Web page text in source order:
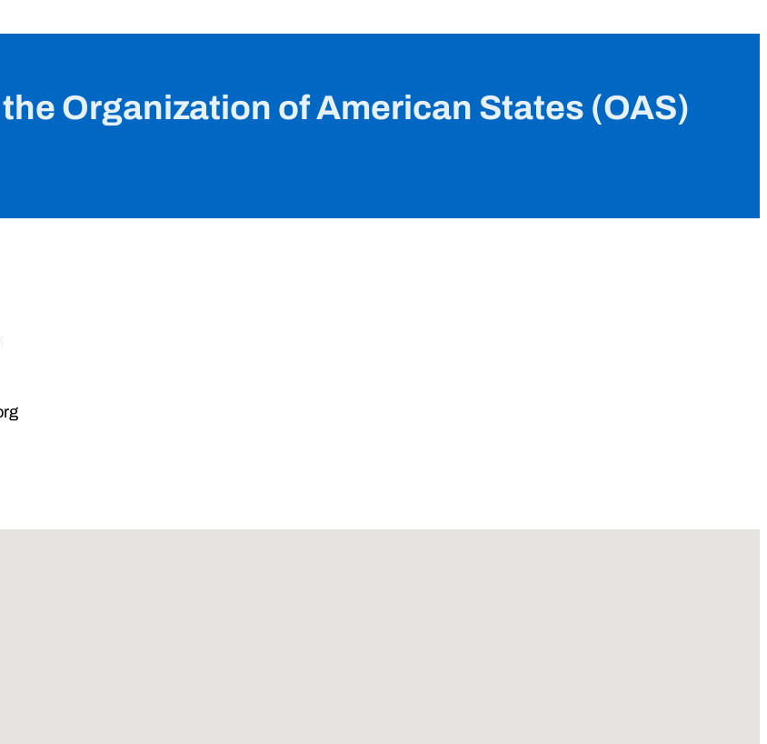
Organization of American States (OAS)